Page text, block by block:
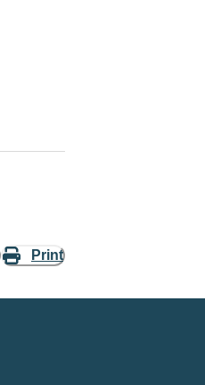
Print